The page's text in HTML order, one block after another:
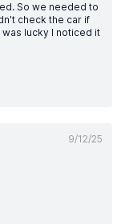
So we needed to
check the car if
lucky I noticed it
9/12/25